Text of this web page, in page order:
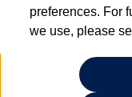
preferences. For
we use, please